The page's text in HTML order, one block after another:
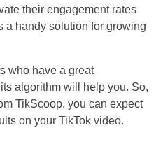
their engagement rates
a handy solution for growing
who have a great
algorithm will help you. So,
TikScoop, you can expect
on your TikTok video.